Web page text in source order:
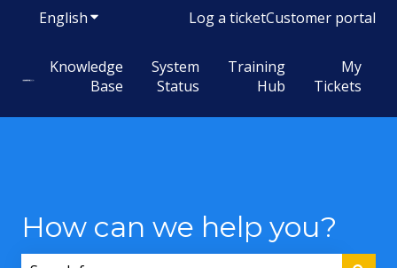
EnglishShow submenu for translations
Log a ticketCustomer portal
Knowledge
Base
System
Status
Training
Hub
My
Tickets
How can we help you?